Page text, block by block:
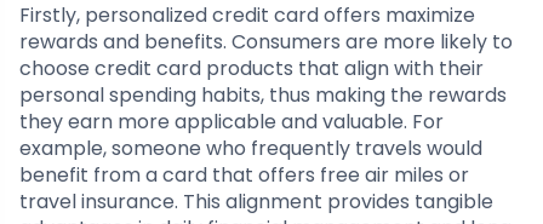
Firstly, personalized credit card offers maximize
rewards and benefits. Consumers are more likely to
choose credit card products that align with their
personal spending habits, thus making the rewards
they earn more applicable and valuable. For
example, someone who frequently travels would
benefit from a card that offers free air miles or
travel insurance. This alignment provides tangible